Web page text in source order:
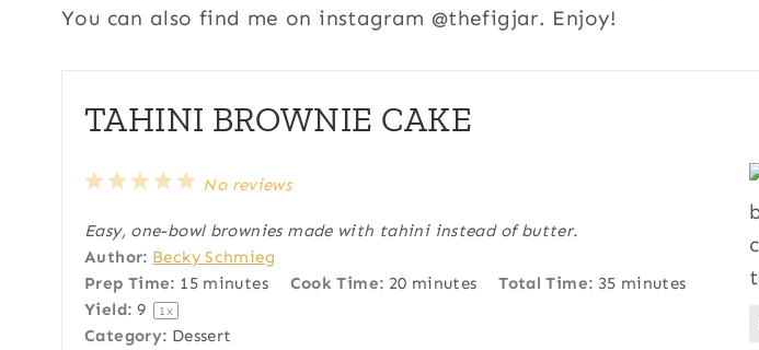
You can also find me on instagram @thefigjar. Enjoy!
TAHINI BROWNIE CAKE
5
t
a
s
4
t
a
r
s
3
t
a
r
s
2
t
a
r
s
1
t
a
r
No reviews
Easy, one-bowl brownies made with tahini instead of butter.
Author: Becky Schmieg
Prep Time: 15 minutes Cook Time: 20 minutes Total Time: 35 minutes
Yield: 9 1x
Category: Dessert